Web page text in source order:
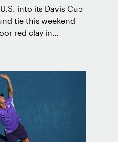
into its Davis Cup
tie this weekend
red clay in